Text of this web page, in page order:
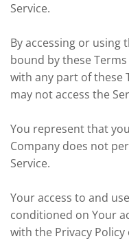
Service.
By accessing or using
bound by these
with any part of these
may not access the
You represent that
Company does not
Service.
Your access to and
conditioned on Your
with the Privacy